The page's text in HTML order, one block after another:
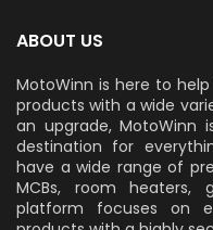
ABOUT US
MotoWinn is here to
products with a wide
an upgrade, MotoWinn
destination for
have a wide range of
MCBs, room heaters,
platform focuses on